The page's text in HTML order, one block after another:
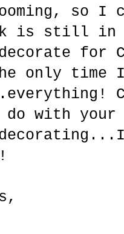
so I
is still in
for
only time I
do with your